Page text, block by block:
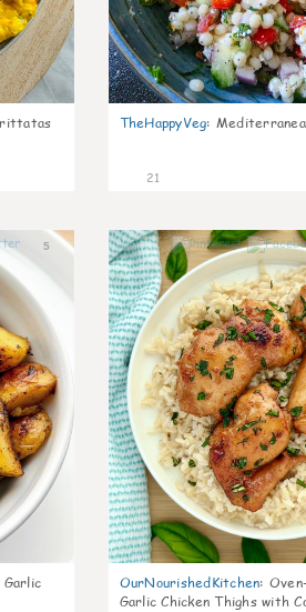
TheHappyVeg:
21
5
Garlic
OurNourishedKitchen:
Garlic Chicken Thighs with